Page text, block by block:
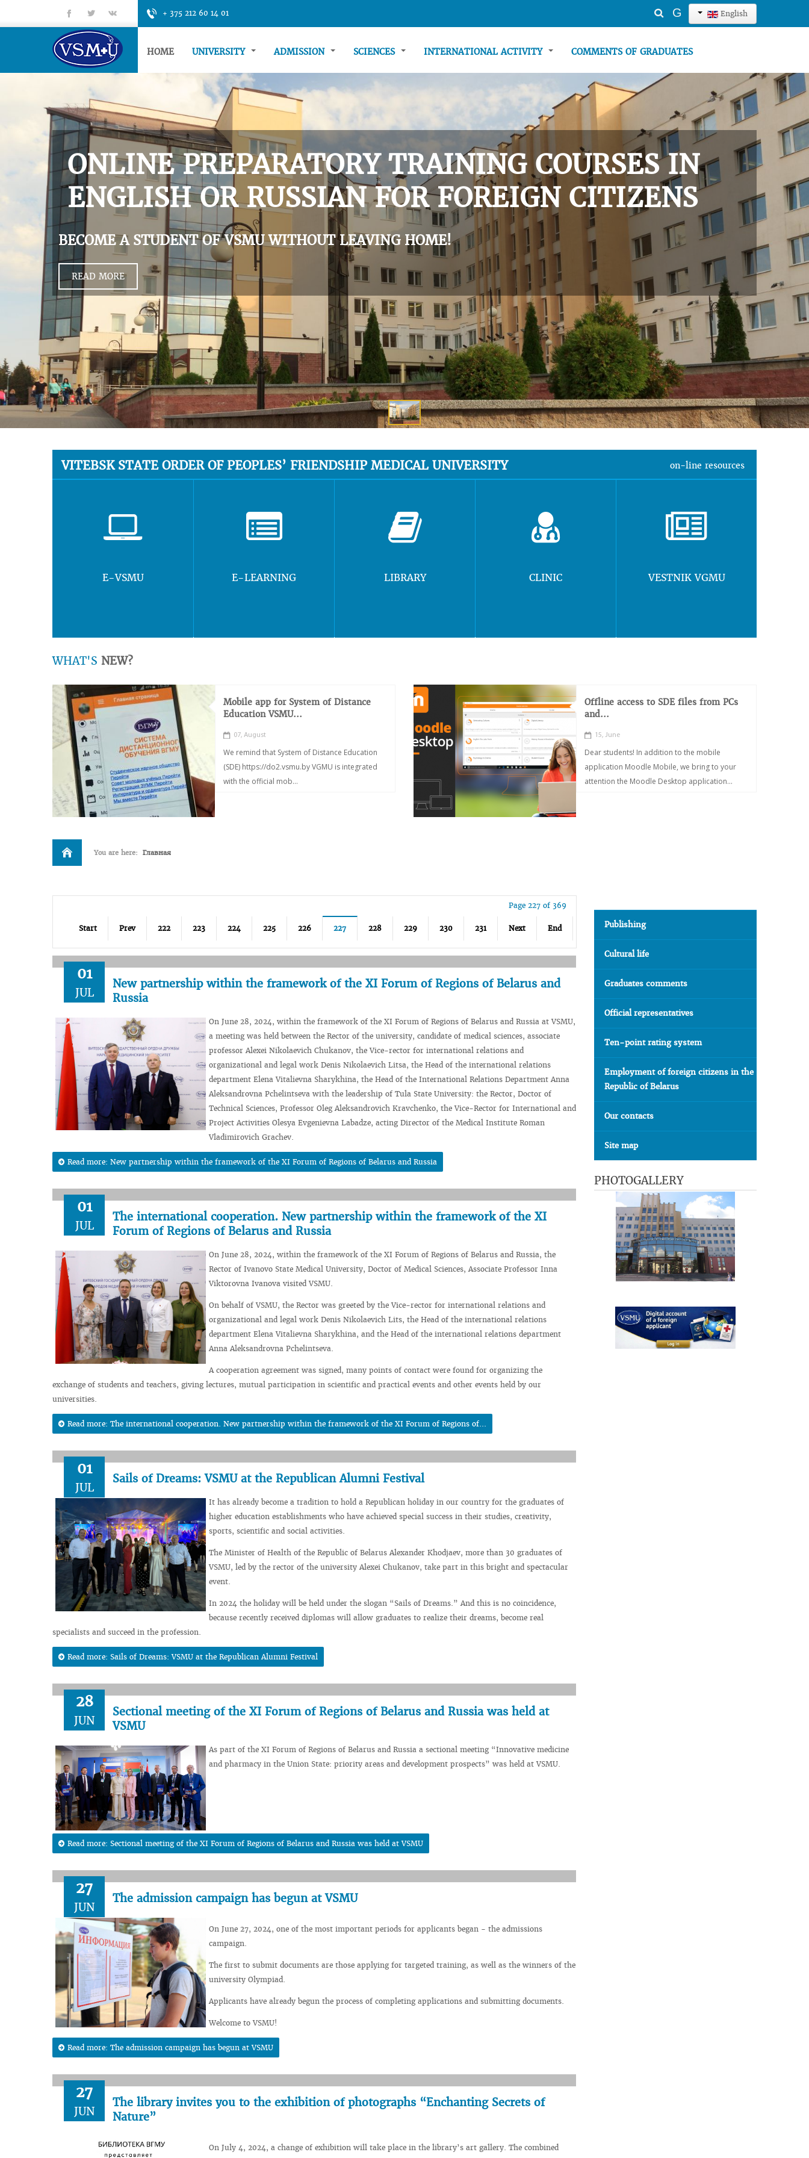
+ 375 212 60 14 01 English
Search
G
fb tt gp
HOME UNIVERSITY ADMISSION SCIENCES INTERNATIONAL ACTIVITY COMMENTS OF GRADUATES
ONLINE PREPARATORY TRAINING COURSES IN
ENGLISH OR RUSSIAN FOR FOREIGN CITIZENS
BECOME A STUDENT OF VSMU WITHOUT LEAVING HOME!
READ MORE
VITEBSK STATE ORDER OF PEOPLES’ FRIENDSHIP MEDICAL UNIVERSITY on-line resources
E-VSMU E-LEARNING LIBRARY CLINIC VESTNIK VGMU
WHAT'S NEW?
Mobile app for System of Distance
Education VSMU...
07, August
We remind that System of Distance Education
(SDE) https://do2.vsmu.by VGMU is integrated
with the official mob...
Offline access to SDE files from PCs
and...
15, June
Dear students! In addition to the mobile
application Moodle Mobile, we bring to your
attention the Moodle Desktop application...
You are here: Главная
Page 227 of 369
Start Prev 222 223 224 225 226 227 228 229 230 231 Next End
01
JUL
New partnership within the framework of the XI Forum of Regions of Belarus and
Russia
On June 28, 2024, within the framework of the XI Forum of Regions of Belarus and Russia at VSMU,
a meeting was held between the Rector of the university, candidate of medical sciences, associate
professor Alexei Nikolaevich Chukanov, the Vice-rector for international relations and
organizational and legal work Denis Nikolaevich Litsa, the Head of the international relations
department Elena Vitalievna Sharykhina, the Head of the International Relations Department Anna
Aleksandrovna Pchelintseva with the leadership of Tula State University: the Rector, Doctor of
Technical Sciences, Professor Oleg Aleksandrovich Kravchenko, the Vice-Rector for International and
Project Activities Olesya Evgenievna Labadze, acting Director of the Medical Institute Roman
Vladimirovich Grachev.
Read more: New partnership within the framework of the XI Forum of Regions of Belarus and Russia
01
JUL
The international cooperation. New partnership within the framework of the XI
Forum of Regions of Belarus and Russia
On June 28, 2024, within the framework of the XI Forum of Regions of Belarus and Russia, the
Rector of Ivanovo State Medical University, Doctor of Medical Sciences, Associate Professor Inna
Viktorovna Ivanova visited VSMU.
On behalf of VSMU, the Rector was greeted by the Vice-rector for international relations and
organizational and legal work Denis Nikolaevich Lits, the Head of the international relations
department Elena Vitalievna Sharykhina, and the Head of the international relations department
Anna Aleksandrovna Pchelintseva.
A cooperation agreement was signed, many points of contact were found for organizing the
exchange of students and teachers, giving lectures, mutual participation in scientific and practical events and other events held by our
universities.
Read more: The international cooperation. New partnership within the framework of the XI Forum of Regions of...
01
JUL
Sails of Dreams: VSMU at the Republican Alumni Festival
It has already become a tradition to hold a Republican holiday in our country for the graduates of
higher education establishments who have achieved special success in their studies, creativity,
sports, scientific and social activities.
The Minister of Health of the Republic of Belarus Alexander Khodjaev, more than 30 graduates of
VSMU, led by the rector of the university Alexei Chukanov, take part in this bright and spectacular
event.
In 2024 the holiday will be held under the slogan “Sails of Dreams.” And this is no coincidence,
because recently received diplomas will allow graduates to realize their dreams, become real
specialists and succeed in the profession.
Read more: Sails of Dreams: VSMU at the Republican Alumni Festival
28
JUN
Sectional meeting of the XI Forum of Regions of Belarus and Russia was held at
VSMU
As part of the XI Forum of Regions of Belarus and Russia a sectional meeting “Innovative medicine
and pharmacy in the Union State: priority areas and development prospects” was held at VSMU.
Read more: Sectional meeting of the XI Forum of Regions of Belarus and Russia was held at VSMU
27
JUN
The admission campaign has begun at VSMU
On June 27, 2024, one of the most important periods for applicants began - the admissions
campaign.
The first to submit documents are those applying for targeted training, as well as the winners of the
university Olympiad.
Applicants have already begun the process of completing applications and submitting documents.
Welcome to VSMU!
Read more: The admission campaign has begun at VSMU
27
JUN
The library invites you to the exhibition of photographs “Enchanting Secrets of
Nature”
On July 4, 2024, a change of exhibition will take place in the library’s art gallery. The combined
Publishing
Cultural life
Graduates comments
Official representatives
Ten-point rating system
Employment of foreign citizens in the
Republic of Belarus
Our contacts
Site map
PHOTOGALLERY